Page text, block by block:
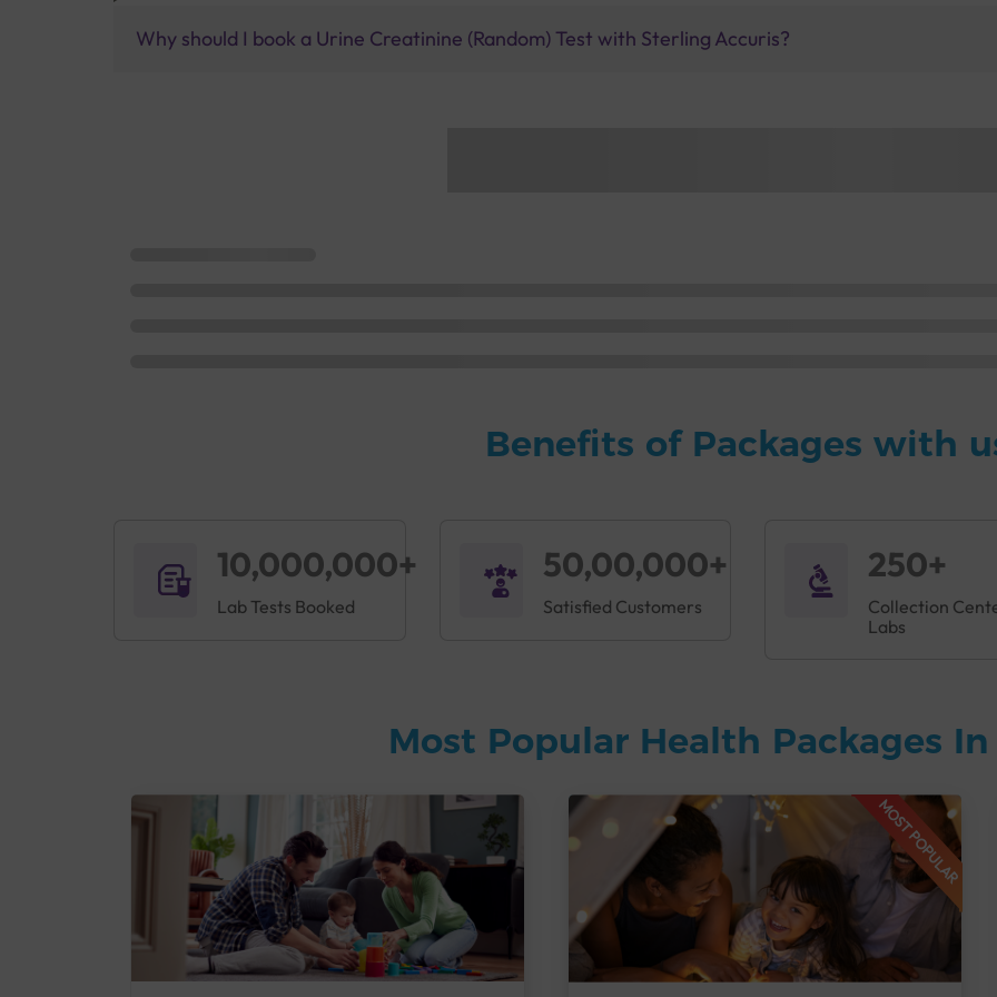
Why should I book a Urine Creatinine (Random) Test with Sterling Accuris?
Benefits of Packages with
10,000,000+
Lab Tests Booked
50,00,000+
Satisfied Customers
250+
Collection
Labs
Most Popular Health Packages
MOST POPULAR